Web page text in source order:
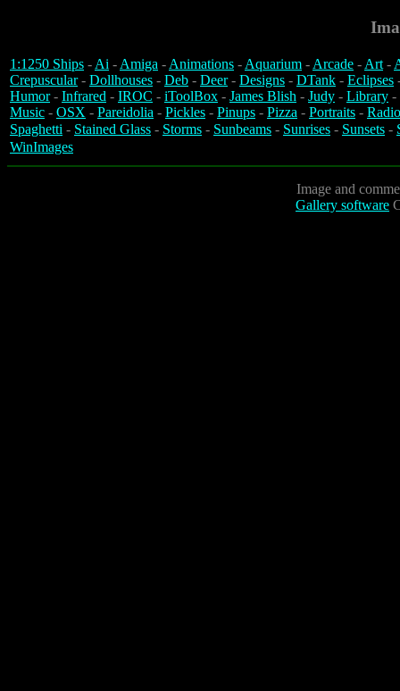
1:1250 Ships -Ai -Amiga -Animations -Aquarium -Arcade -Art-
Crepuscular- Dollhouses - Deb - Deer- Designs - DTank - Eclipses
Humor- Infrared - IROC - iToolBox - James Blish - Judy - Library -
Music - OSX - Pareidolia - Pickles - Pinups - Pizza - Portraits -
Spaghetti - Stained Glass - Storms - Sunbeams - Sunrises - Sunsets -
WinImages
Image and
Gallery software